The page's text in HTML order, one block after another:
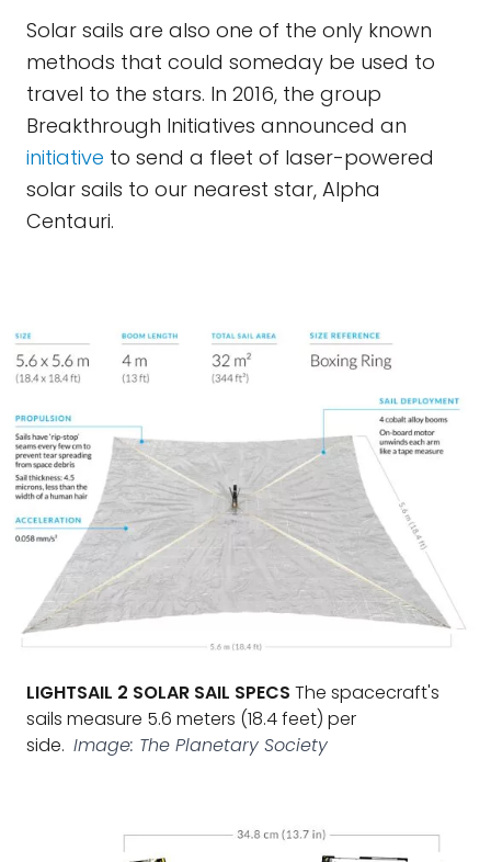
Solar sails are also one of the only known
methods that could someday be used to
travel to the stars. In 2016, the group
Breakthrough Initiatives announced an
initiative to send a fleet of laser-powered
solar sails to our nearest star, Alpha
Centauri.
LIGHTSAIL 2 SOLAR SAIL SPECS The spacecraft's
sails measure 5.6 meters (18.4 feet) per
side. Image: The Planetary Society